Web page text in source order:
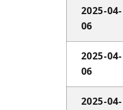
2025-04-
06
2025-04-
06
2025-04-